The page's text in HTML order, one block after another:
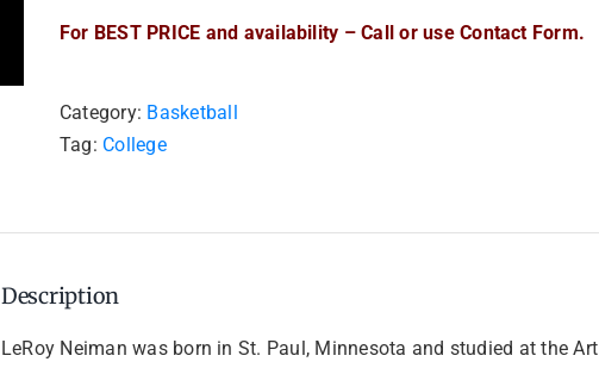
For BEST PRICE and availability – Call or use Contact Form.
Category: Basketball
Tag: College
Description
LeRoy Neiman was born in St. Paul, Minnesota and studied at the Art